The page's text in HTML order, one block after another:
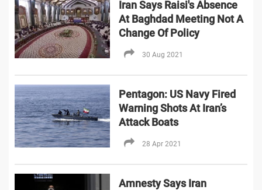
Iran Says Raisi's Absence
At Baghdad Meeting Not A
Change Of Policy
30 Aug 2021
Pentagon: US Navy Fired
Warning Shots At Iran’s
Attack Boats
28 Apr 2021
Amnesty Says Iran